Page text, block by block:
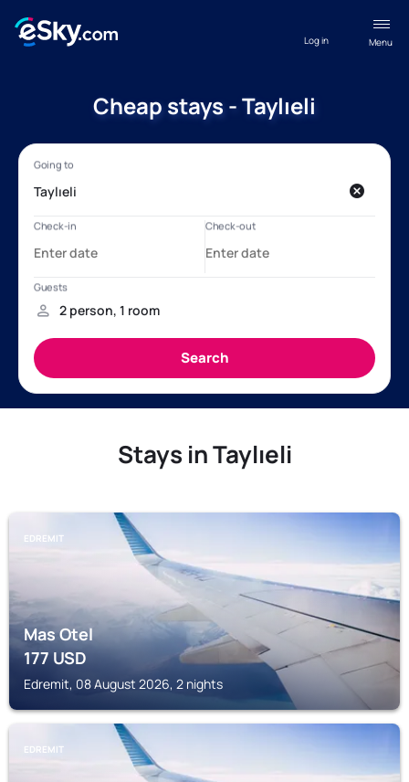
Menu
Log in
Cheap stays - Taylıeli
Stays in Taylıeli
EDREMIT
Mas Otel
177USD
Edremit, 08 August 2026, 2 nights
EDREMIT